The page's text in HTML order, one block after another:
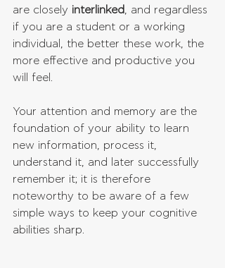
are closely interlinked
, and regardless
if you are a student or a working
individual, the better these work, the
more effective and productive you
will feel.
Your attention and memory are the
foundation of your ability to learn
new information, process it,
understand it, and later successfully
remember it; it is therefore
noteworthy to be aware of a few
simple ways to keep your cognitive
abilities sharp.